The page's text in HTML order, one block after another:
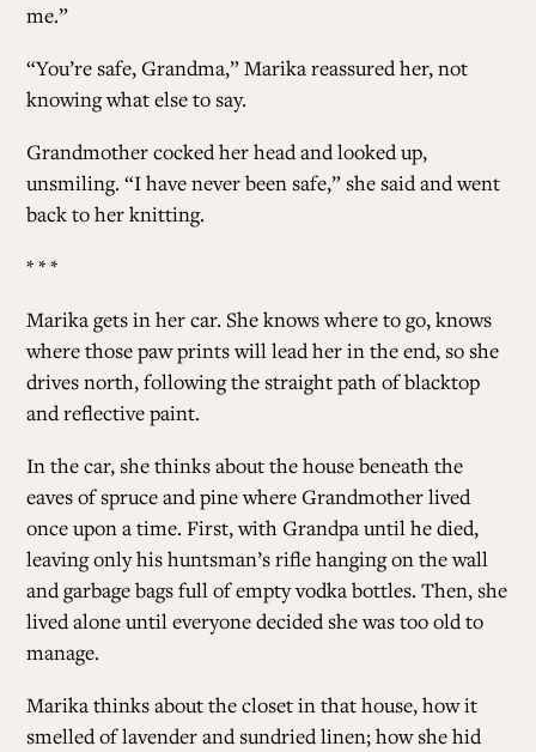
me.”
“You’re safe, Grandma,” Marika reassured her, not
knowing what else to say.
Grandmother cocked her head and looked up,
unsmiling. “I have never been safe,” she said and went
back to her knitting.
* * *
Marika gets in her car. She knows where to go, knows
where those paw prints will lead her in the end, so she
drives north, following the straight path of blacktop
and reflective paint.
In the car, she thinks about the house beneath the
eaves of spruce and pine where Grandmother lived
once upon a time. First, with Grandpa until he died,
leaving only his huntsman’s rifle hanging on the wall
and garbage bags full of empty vodka bottles. Then, she
lived alone until everyone decided she was too old to
manage.
Marika thinks about the closet in that house, how it
smelled of lavender and sundried linen; how she hid